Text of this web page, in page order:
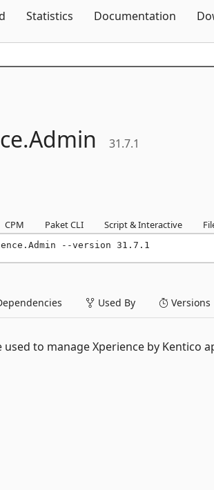
Statistics Documentation
Admin 31.7.1
CPM Paket CLI Script & Interactive
--version 31.7.1
Used By Versions
to manage Xperience by Kentico